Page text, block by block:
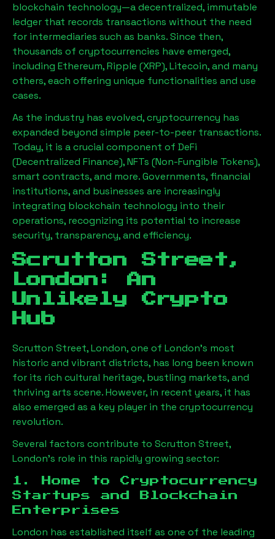
blockchain technology—a decentralized, immutable
ledger that records transactions without the need
for intermediaries such as banks. Since then,
thousands of cryptocurrencies have emerged,
including Ethereum, Ripple (XRP), Litecoin, and many
others, each offering unique functionalities and use
cases.
As the industry has evolved, cryptocurrency has
expanded beyond simple peer-to-peer transactions.
Today, it is a crucial component of DeFi
(Decentralized Finance), NFTs (Non-Fungible Tokens),
smart contracts, and more. Governments, financial
institutions, and businesses are increasingly
integrating blockchain technology into their
operations, recognizing its potential to increase
security, transparency, and efficiency.
Scrutton Street,
London : An
Unlikely Crypto
Hub
Scrutton Street, London, one of London’s most
historic and vibrant districts, has long been known
for its rich cultural heritage, bustling markets, and
thriving arts scene. However, in recent years, it has
also emerged as a key player in the cryptocurrency
revolution.
Several factors contribute to Scrutton Street,
London’s role in this rapidly growing sector:
1. Home to Cryptocurrency
Startups and Blockchain
Enterprises
London has established itself as one of the leading